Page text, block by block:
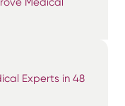
Experts in 48